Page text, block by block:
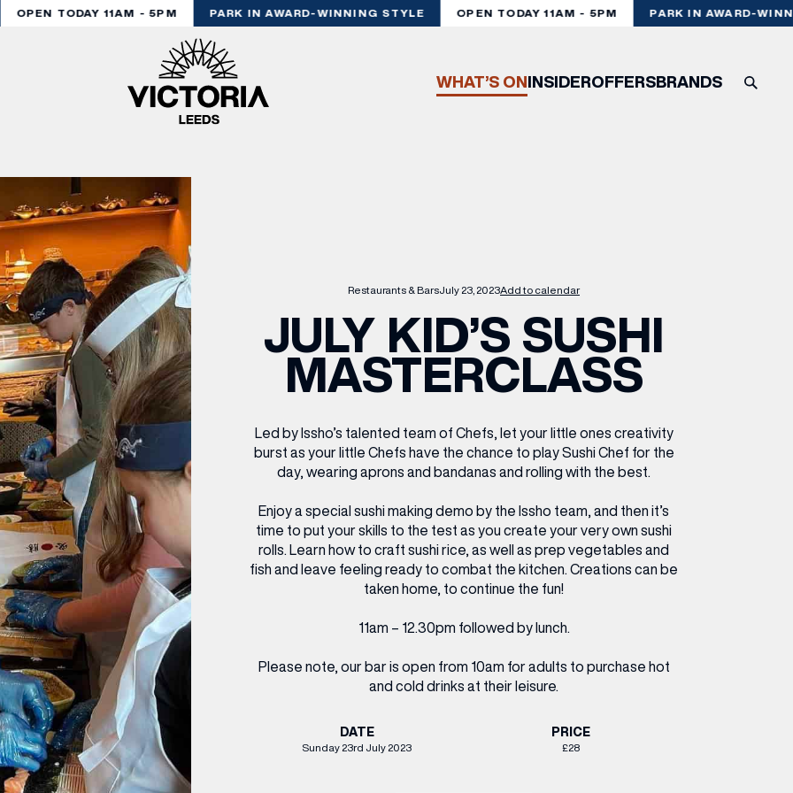
OPEN TODAY 11AM - 5PM PARK IN AWARD-WINNING STYLE OPEN TODAY 11AM - 5PM PARK IN AWARD-
WHAT’S ONINSIDEROFFERSBRANDS
CENTRE MAPS GETTING HERE
LOUIS VUITTON ROLEX
THE IVY ASIA THE CUT & CRAFT
MERKUR CASINO BOOM BATTLE BAR
WHAT WE’RE TAKING ON HOLIDAY THIS
AUGUST – VICTORIA LEEDS
THE BEAUTY RESET: WHAT TO KEEP,
WHAT TO DITCH, NEW STYLE ARCADES
PODCAST EPISODE OUT NOW!
SUMMER SESSIONS AT THE IVY
TRIVIAL PURSUIT – LEEDSBID SUMMER
ACTIVATION
Restaurants & BarsJuly 23, 2023Add to calendar
JULY KID’S SUSHI
MASTERCLASS
Led by Issho’s talented team of Chefs, let your little ones creativity
burst as your little Chefs have the chance to play Sushi Chef for the
day, wearing aprons and bandanas and rolling with the best.
Enjoy a special sushi making demo by the Issho team, and then it’s
time to put your skills to the test as you create your very own sushi
rolls. Learn how to craft sushi rice, as well as prep vegetables and
fish and leave feeling ready to combat the kitchen. Creations can be
taken home, to continue the fun!
11am – 12.30pm followed by lunch.
Please note, our bar is open from 10am for adults to purchase hot
and cold drinks at their leisure.
DATE
Sunday 23rd July 2023
PRICE
£28